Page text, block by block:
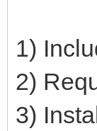
1)
2)
3)